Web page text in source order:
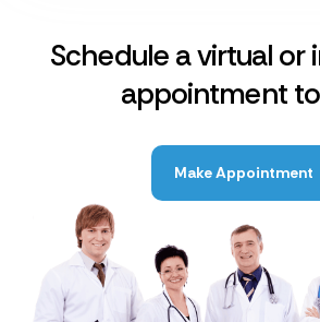
Schedule a virtual
appointment
Make Appointment